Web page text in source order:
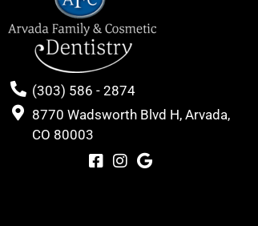
(303) 586 - 2874
8770 Wadsworth Blvd H, Arvada,
CO 80003